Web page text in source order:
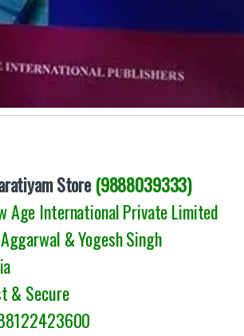
By KK Aggarwal
this product now
Store(9888039333)
Age International Private Limited
& Yogesh Singh
& Secure